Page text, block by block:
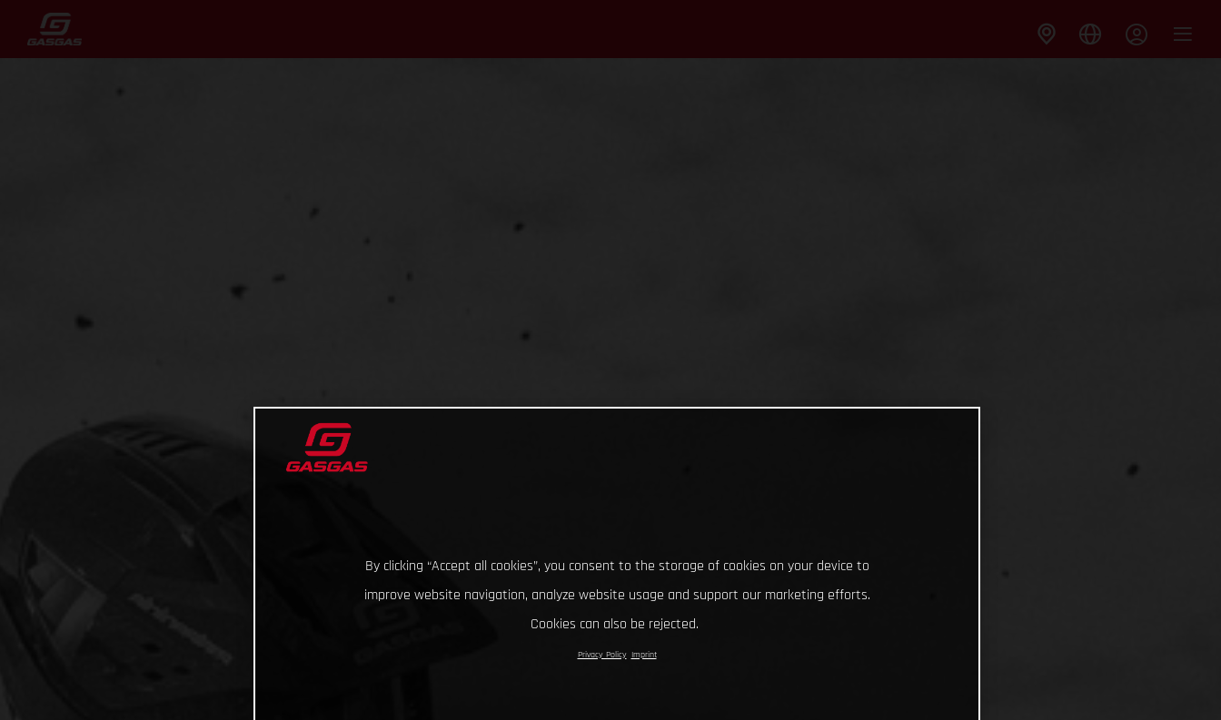
By clicking “Accept all cookies”, you consent to the storage of cookies on your device to
improve website navigation, analyze website usage and support our marketing efforts.
Cookies can also be rejected.
Privacy Policy Imprint